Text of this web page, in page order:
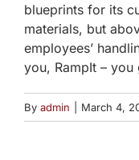
blueprints for its
materials, but
employees’
you, RampIt – you
By admin March 4,